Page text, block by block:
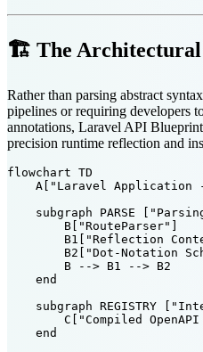
🏗️ The Architectural
Rather than parsing abstract
pipelines or requiring developers
annotations, Laravel API
precision runtime reflection and
flowchart TD
A["Laravel Application
subgraph PARSE
        B["RouteParser"]
B1["Reflection
B2["Dot-Notation
        B --> B1 --> B2
    end
subgraph REGISTRY
C["Compiled
    end